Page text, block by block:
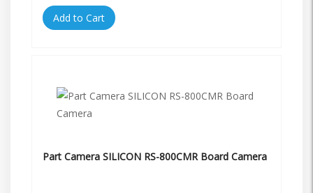
Add to Cart
Part Camera SILICON RS-800CMR Board Camera